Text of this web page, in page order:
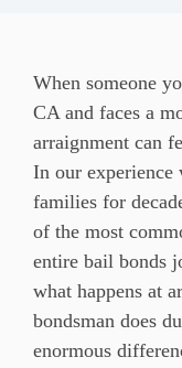
When someone
CA and faces a
arraignment can
In our
families for
of the most
entire bail bonds
what happens at
bondsman does
enormous